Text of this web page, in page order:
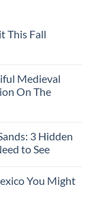
This Fall
Medieval
On The
3 Hidden
to See
You Might